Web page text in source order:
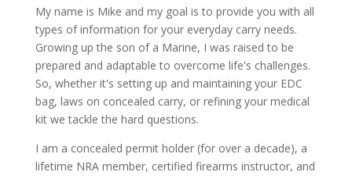
My name is Mike and my goal is to provide you with all
types of information for your everyday carry needs.
Growing up the son of a Marine, I was raised to be
prepared and adaptable to overcome life's challenges.
So, whether it's setting up and maintaining your EDC
bag, laws on concealed carry, or refining your medical
kit we tackle the hard questions.
I am a concealed permit holder (for over a decade), a
lifetime NRA member, certified firearms instructor, and